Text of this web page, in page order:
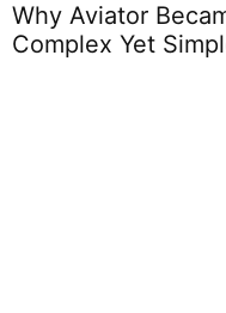
Why Aviator
Complex Yet